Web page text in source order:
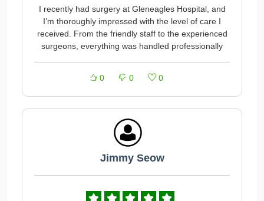
I recently had surgery at Gleneagles Hospital, and
I’m thoroughly impressed with the level of care I
received. From the friendly staff to the experienced
surgeons, everything was handled professionally
0 0 0
Jimmy Seow